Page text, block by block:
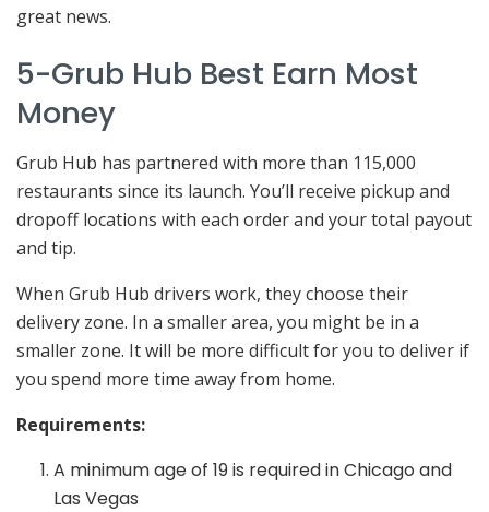
great news.
5-Grub Hub Best Earn Most
Money
Grub Hub has partnered with more than 115,000
restaurants since its launch. You’ll receive pickup and
dropoff locations with each order and your total payout
and tip.
When Grub Hub drivers work, they choose their
delivery zone. In a smaller area, you might be in a
smaller zone. It will be more difficult for you to deliver if
you spend more time away from home.
Requirements:
A minimum age of 19 is required in Chicago and
Las Vegas